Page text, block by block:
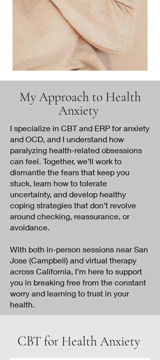
My Approach to Health
Anxiety
I specialize in CBT and ERP for anxiety
and OCD, and I understand how
paralyzing health-related obsessions
can feel. Together, we’ll work to
dismantle the fears that keep you
stuck, learn how to tolerate
uncertainty, and develop healthy
coping strategies that don’t revolve
around checking, reassurance, or
avoidance.
With both in-person sessions near San
Jose (Campbell) and virtual therapy
across California, I’m here to support
you in breaking free from the constant
worry and learning to trust in your
health.
CBT for Health Anxiety